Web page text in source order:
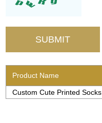
Product Name
Custom Cute Printed Socks